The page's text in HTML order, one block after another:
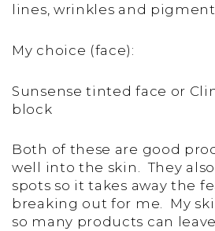
lines, wrinkles and
My choice (face):
Sunsense tinted face or
block
Both of these are good
well into the skin. They
spots so it takes away the
breaking out for me. My
so many products can